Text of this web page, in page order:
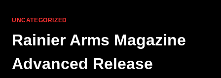
UNCATEGORIZED
Rainier Arms Magazine
Advanced Release